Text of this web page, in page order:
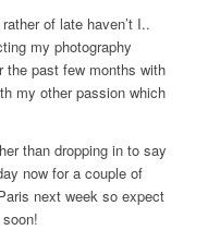
of late haven’t I..
my photography
the past few months with
my other passion which
than dropping in to say
now for a couple of
next week so expect